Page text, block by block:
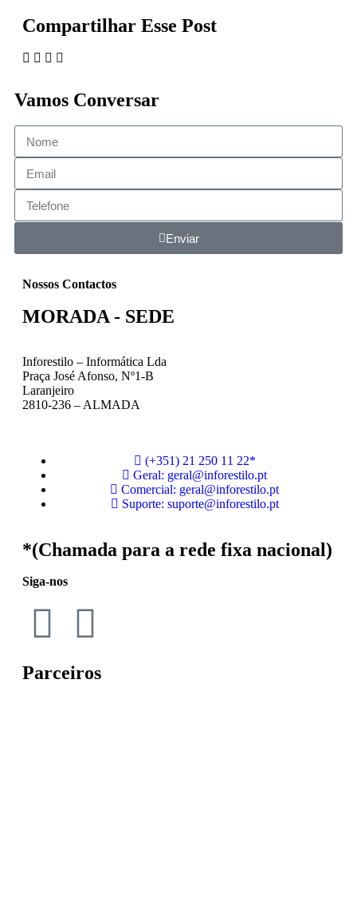
Compartilhar Esse Post
Vamos Conversar
Enviar
Nossos Contactos
MORADA - SEDE
Inforestilo – Informática Lda
Praça José Afonso, Nº1-B
Laranjeiro
2810-236 – ALMADA
(+351) 21 250 11 22*
Geral: geral@inforestilo.pt
Comercial: geral@inforestilo.pt
Suporte: suporte@inforestilo.pt
*(Chamada para a rede fixa nacional)
Siga-nos
Parceiros